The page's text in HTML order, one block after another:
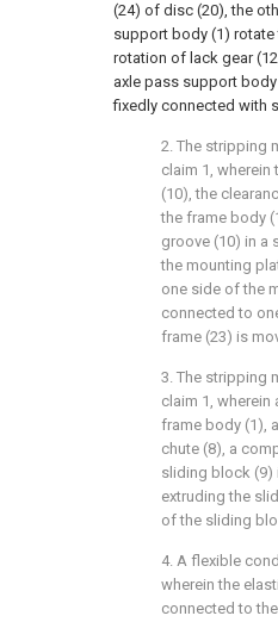
(24) of disc (20), the
support body (1) rotate
rotation of lack gear
axle pass support
fixedly connected with
2. The stripping
claim 1,
(10), the
the frame body
groove (10) in a
the mounting
one side of the
connected to
frame (23) is
3. The stripping
claim 1,
frame body (1),
chute (8), a
sliding block (9)
extruding the
of the sliding
4. A flexible
wherein the
connected to